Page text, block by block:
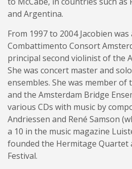
and Argentina.
From 1997 to 2004 Jacobien
Combattimento Consort
principal second violinist of the
She was concert master and
ensembles. She was member of
and the Amsterdam Bridge
various CDs with music by
Andriessen and René Samson
a 10 in the music magazine
founded the Hermitage Quartet
Festival.